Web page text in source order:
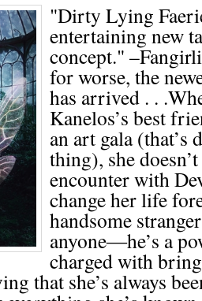
"Dirty Lying
entertaining new
concept."
for worse, the
has arrived . .
Kanelos’s best
an art gala (that’s
thing), she
encounter with
change her life
handsome
anyone―he’s a
charged with
that she’s always